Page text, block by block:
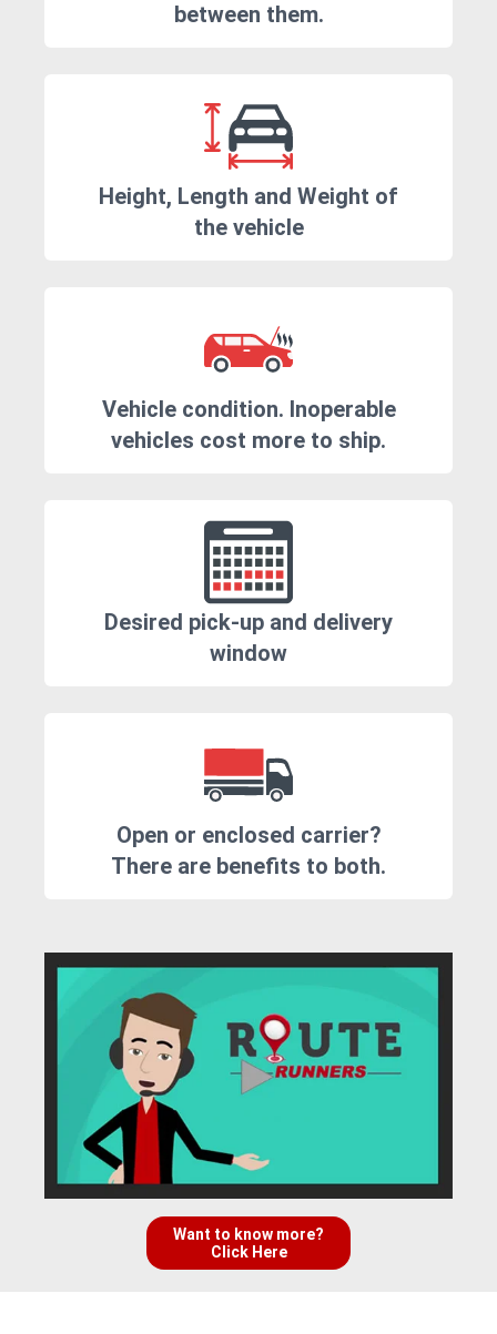
between them.
Height, Length and Weight of
the vehicle
Vehicle condition. Inoperable
vehicles cost more to ship.
Desired pick-up and delivery
window
Open or enclosed carrier?
There are benefits to both.
Want to know more?
Click Here